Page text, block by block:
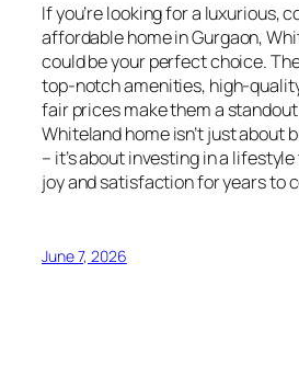
If you’re looking for a luxurious,
affordable home in Gurgaon,
could be your perfect choice.
top-notch amenities, high-
fair prices make them a
Whiteland home isn’t just about
– it’s about investing in a
joy and satisfaction for years to
June 7, 2026